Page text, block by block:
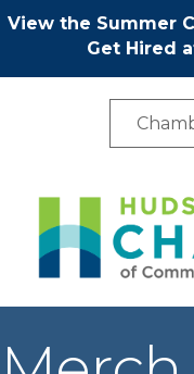
View the Summer
Get Hired